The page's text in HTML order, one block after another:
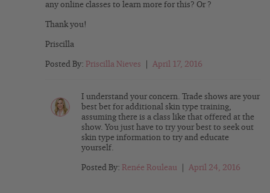
any online classes to learn more for this? Or ?
Thank you!
Priscilla
Posted By: Priscilla Nieves April 17, 2016
I understand your concern. Trade shows are your
best bet for additional skin type training,
assuming there is a class like that offered at the
show. You just have to try your best to seek out
skin type information to try and educate
yourself.
Posted By: Renée Rouleau April 24, 2016